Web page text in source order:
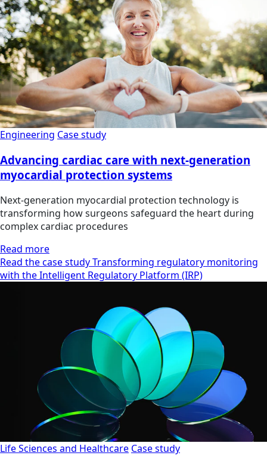
Engineering Case study
Advancing cardiac care with next-generation
myocardial protection systems
Next-generation myocardial protection technology is
transforming how surgeons safeguard the heart during
complex cardiac procedures
Read more
Read the case study Transforming regulatory monitoring
with the Intelligent Regulatory Platform (IRP)
Life Sciences and Healthcare Case study